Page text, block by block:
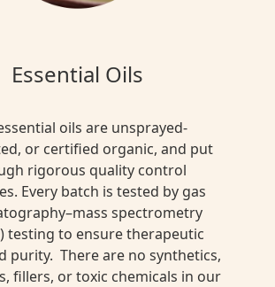
Essential Oils
oils are unsprayed-
or certified organic, and put
rigorous quality control
Every batch is tested by gas
spectrometry
testing to ensure therapeutic
purity. There are no synthetics,
fillers, or toxic chemicals in our